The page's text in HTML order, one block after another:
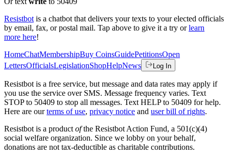
Resistbot is a chatbot that delivers your texts to your elected officials
by email, fax, or postal mail. Tap above to give it a try or learn
more here!
HomeChatMembershipBuy CoinsGuidePetitionsOpen
LettersOfficialsLegislationShopHelpNews Log In
Resistbot is a free service, but message and data rates may apply if
you use the service over SMS. Message frequency varies. Text
STOP to 50409 to stop all messages. Text HELP to 50409 for help.
Here are our terms of use, privacy notice and user bill of rights.
Resistbot is a product ofthe Resistbot Action Fund, a 501(c)(4)
social welfare organization. Since we lobby on your behalf,
donations are not tax-deductible as charitable contributions.